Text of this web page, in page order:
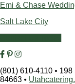
Emi & Chase
Salt Lake City
(801) 610-4110 • 198
84663 •